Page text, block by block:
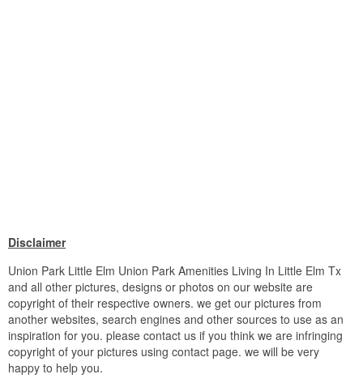
Disclaimer
Union Park Little Elm Union Park Amenities Living In Little Elm Tx
and all other pictures, designs or photos on our website are
copyright of their respective owners. we get our pictures from
another websites, search engines and other sources to use as an
inspiration for you. please contact us if you think we are infringing
copyright of your pictures using contact page. we will be very
happy to help you.